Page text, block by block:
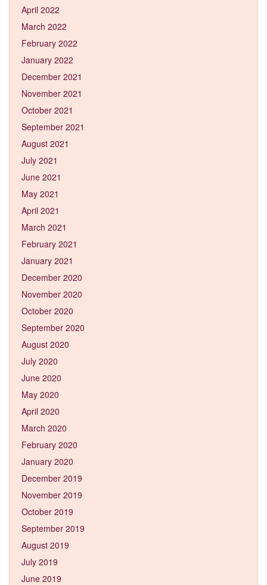
April 2022
March 2022
February 2022
January 2022
December 2021
November 2021
October 2021
September 2021
August 2021
July 2021
June 2021
May 2021
April 2021
March 2021
February 2021
January 2021
December 2020
November 2020
October 2020
September 2020
August 2020
July 2020
June 2020
May 2020
April 2020
March 2020
February 2020
January 2020
December 2019
November 2019
October 2019
September 2019
August 2019
July 2019
June 2019